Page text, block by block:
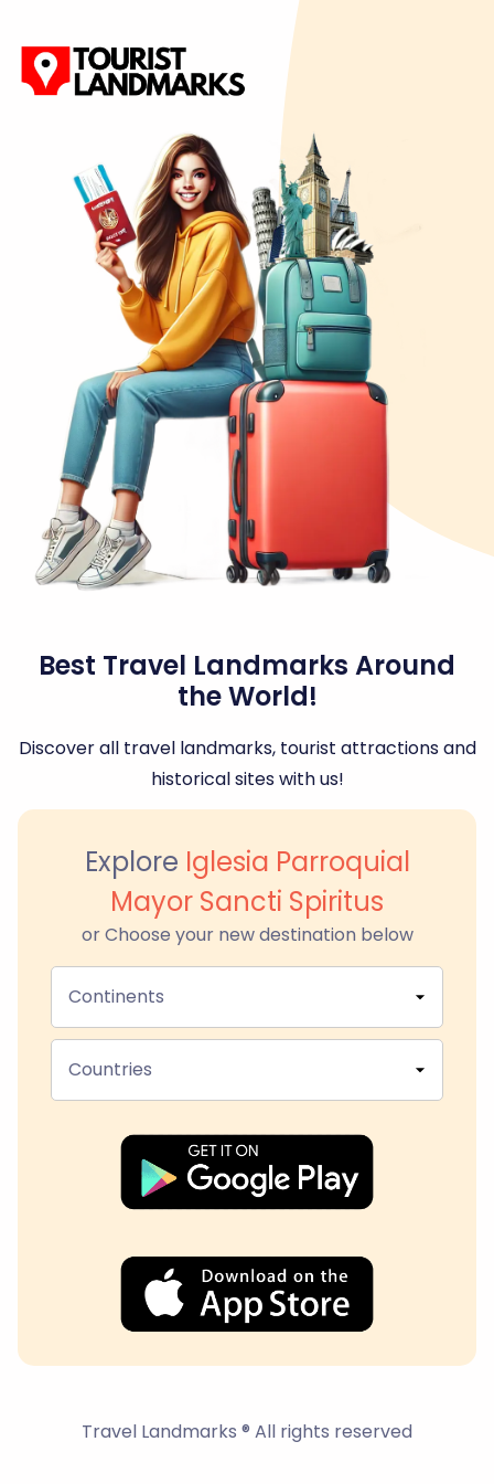
Best Travel Landmarks Around
the World!
Discover all travel landmarks, tourist attractions and
historical sites with us!
Explore Iglesia Parroquial
Mayor Sancti Spiritus
or Choose your new destination below
Continents
Countries
Travel Landmarks ® All rights reserved